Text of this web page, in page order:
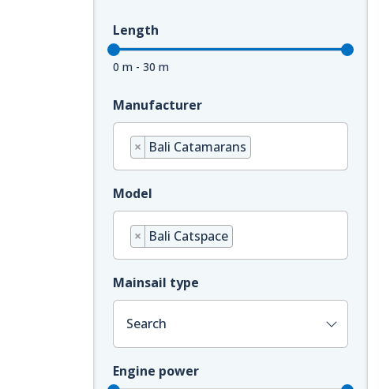
Length
0 m - 30 m
Manufacturer
× Bali Catamarans
Model
× Bali Catspace
Mainsail type
Search
Engine power